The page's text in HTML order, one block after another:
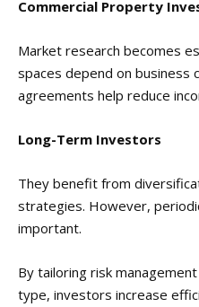
Commercial Property
Market research becomes
spaces depend on business
agreements help reduce
Long-Term Investors
They benefit from
strategies. However,
important.
By tailoring risk
type, investors increase